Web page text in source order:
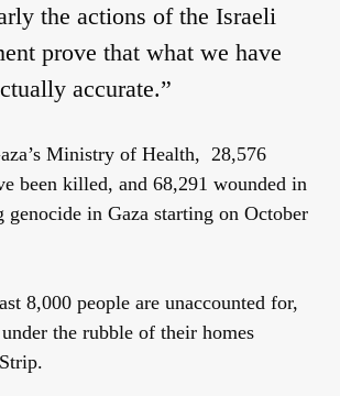
the actions of the Israeli
prove that what we have
accurate.”
Ministry of Health, 28,576
been killed, and 68,291 wounded in
genocide in Gaza starting on October
8,000 people are unaccounted for,
the rubble of their homes